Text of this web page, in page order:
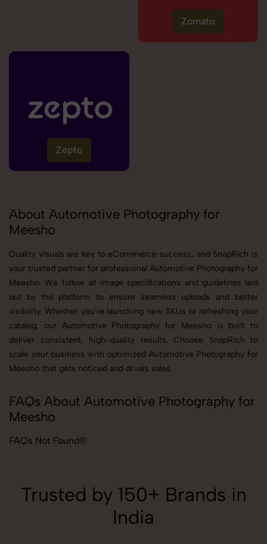
Zomato
Zepto
About Automotive Photography for
Meesho
Quality visuals are key to eCommerce success, and SnapRich is
your trusted partner for professional Automotive Photography for
Meesho. We follow all image specifications and guidelines laid
out by the platform to ensure seamless uploads and better
visibility. Whether you're launching new SKUs or refreshing your
catalog, our Automotive Photography for Meesho is built to
deliver consistent, high-quality results. Choose SnapRich to
scale your business with optimized Automotive Photography for
Meesho that gets noticed and drives sales.
FAQs About Automotive Photography for
Meesho
FAQs Not Found!!!
Trusted by 150+ Brands in
India